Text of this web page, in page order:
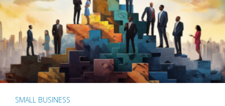
SMALL BUSINESS